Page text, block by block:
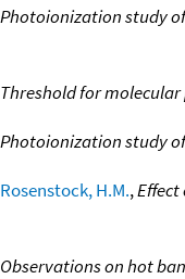
Photoionization study
Threshold for
Photoionization study
Rosenstock, H.M.,
Observations on hot